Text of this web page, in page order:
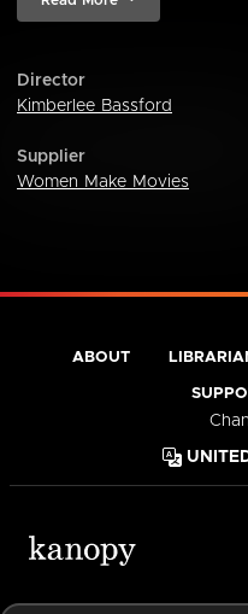
Director
Kimberlee Bassford
Supplier
Women Make Movies
ABOUT